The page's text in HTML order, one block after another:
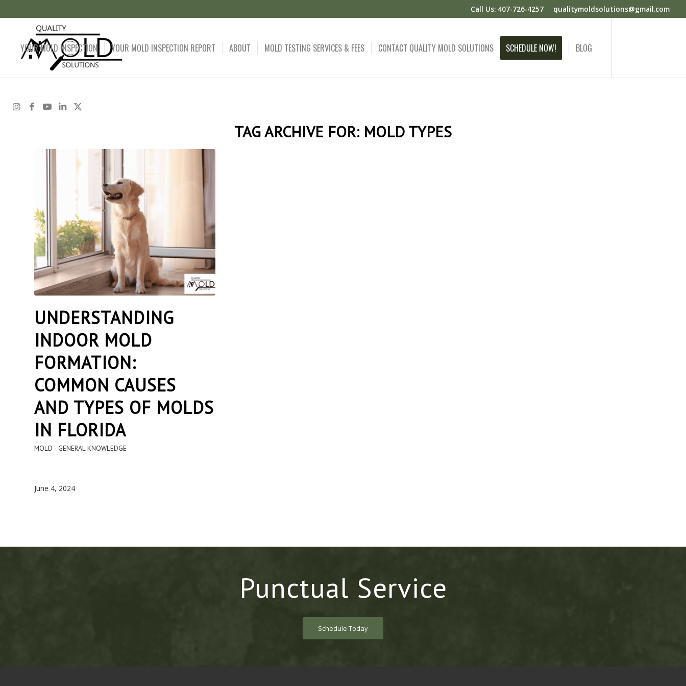
Call Us: 407-726-4257 qualitymoldsolutions@gmail.com
YOUR MOLD INSPECTION YOUR MOLD INSPECTION REPORT ABOUT MOLD TESTING SERVICES & FEES CONTACT QUALITY MOLD SOLUTIONS SCHEDULE NOW! BLOG
TAG ARCHIVE FOR: MOLD TYPES
UNDERSTANDING
INDOOR MOLD
FORMATION:
COMMON CAUSES
AND TYPES OF MOLDS
IN FLORIDA
MOLD - GENERAL KNOWLEDGE
June 4, 2024
Punctual Service
Schedule Today